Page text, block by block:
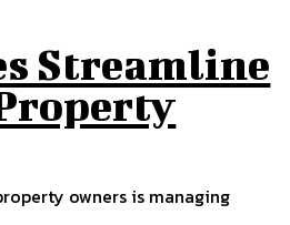
Streamline
owners is managing